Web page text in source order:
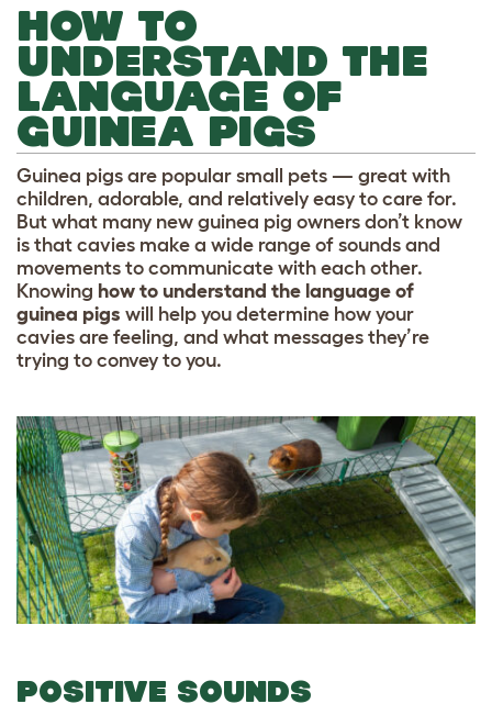
HOW TO
UNDERSTAND THE
LANGUAGE OF
GUINEA PIGS
Guinea pigs are popular small pets — great with
children, adorable, and relatively easy to care for.
But what many new guinea pig owners don’t know
is that cavies make a wide range of sounds and
movements to communicate with each other.
Knowing how to understand the language of
guinea pigs will help you determine how your
cavies are feeling, and what messages they’re
trying to convey to you.
POSITIVE SOUNDS